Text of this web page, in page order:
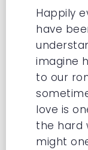
Happily
have
imagine
to our
love is
the hard
might